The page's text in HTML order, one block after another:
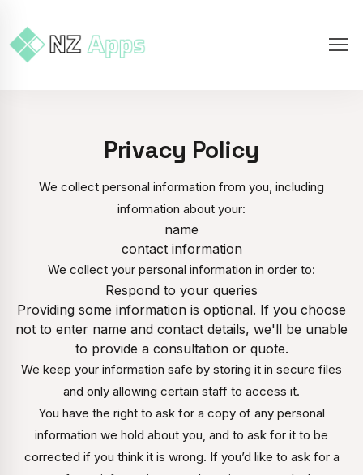
Privacy Policy
We collect personal information from you, including
information about your:
name
contact information
We collect your personal information in order to:
Respond to your queries
Providing some information is optional. If you choose
not to enter name and contact details, we'll be unable
to provide a consultation or quote.
We keep your information safe by storing it in secure files
and only allowing certain staff to access it.
You have the right to ask for a copy of any personal
information we hold about you, and to ask for it to be
corrected if you think it is wrong. If you’d like to ask for a